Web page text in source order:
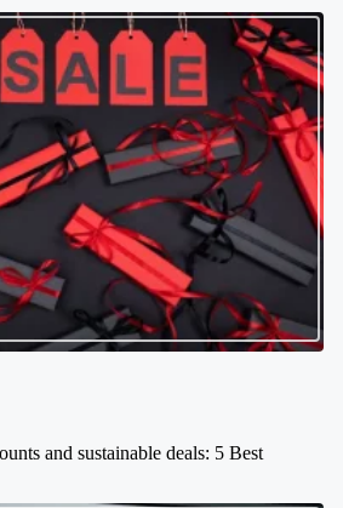
and sustainable deals: 5 Best